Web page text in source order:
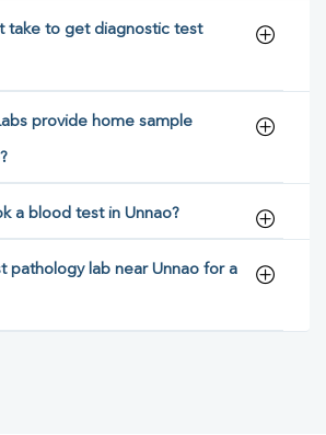
take to get diagnostic test
provide home sample
a blood test in Unnao?
pathology lab near Unnao for a